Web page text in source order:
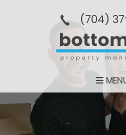
(704­)